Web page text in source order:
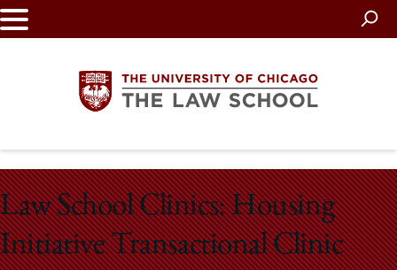
Skip
to
The
University
of
Law School Clinics: Housing
Initiative Transactional Clinic